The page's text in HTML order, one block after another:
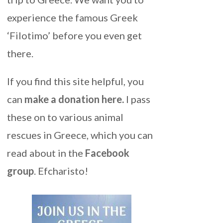
experience the famous Greek
‘Filotimo’ before you even get
there.
If you find this site helpful, you
can make a donation here.I pass
these on to various animal
rescues in Greece, which you can
read about in the Facebook
group. Efcharisto!